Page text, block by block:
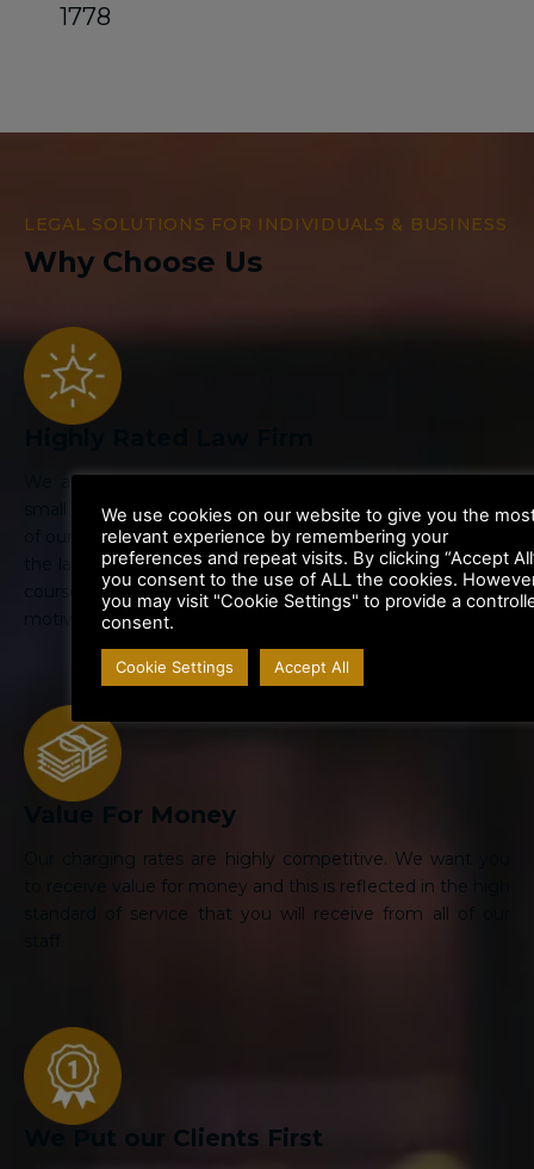
1778
LEGAL SOLUTIONS FOR INDIVIDUALS & BUSINESS
Why Choose Us
We are large enough to handle the biggest cases, but
small enough to give personal attention to your case. All
of our Lawyers are highly trained specialists in their area of
the law. Their legal knowledge is kept up to date through
courses and departmental training. We are highly
motivated to get the best result for you.
Value For Money
Our charging rates are highly competitive. We want you
to receive value for money and this is reflected in the high
standard of service that you will receive from all of our
We Put our Clients First
We use cookies on our website to give you the
relevant experience by remembering your
preferences and repeat visits. By clicking “Accept
you consent to the use of ALL the cookies.
you may visit "Cookie Settings" to provide a
consent.
Cookie Settings Accept All